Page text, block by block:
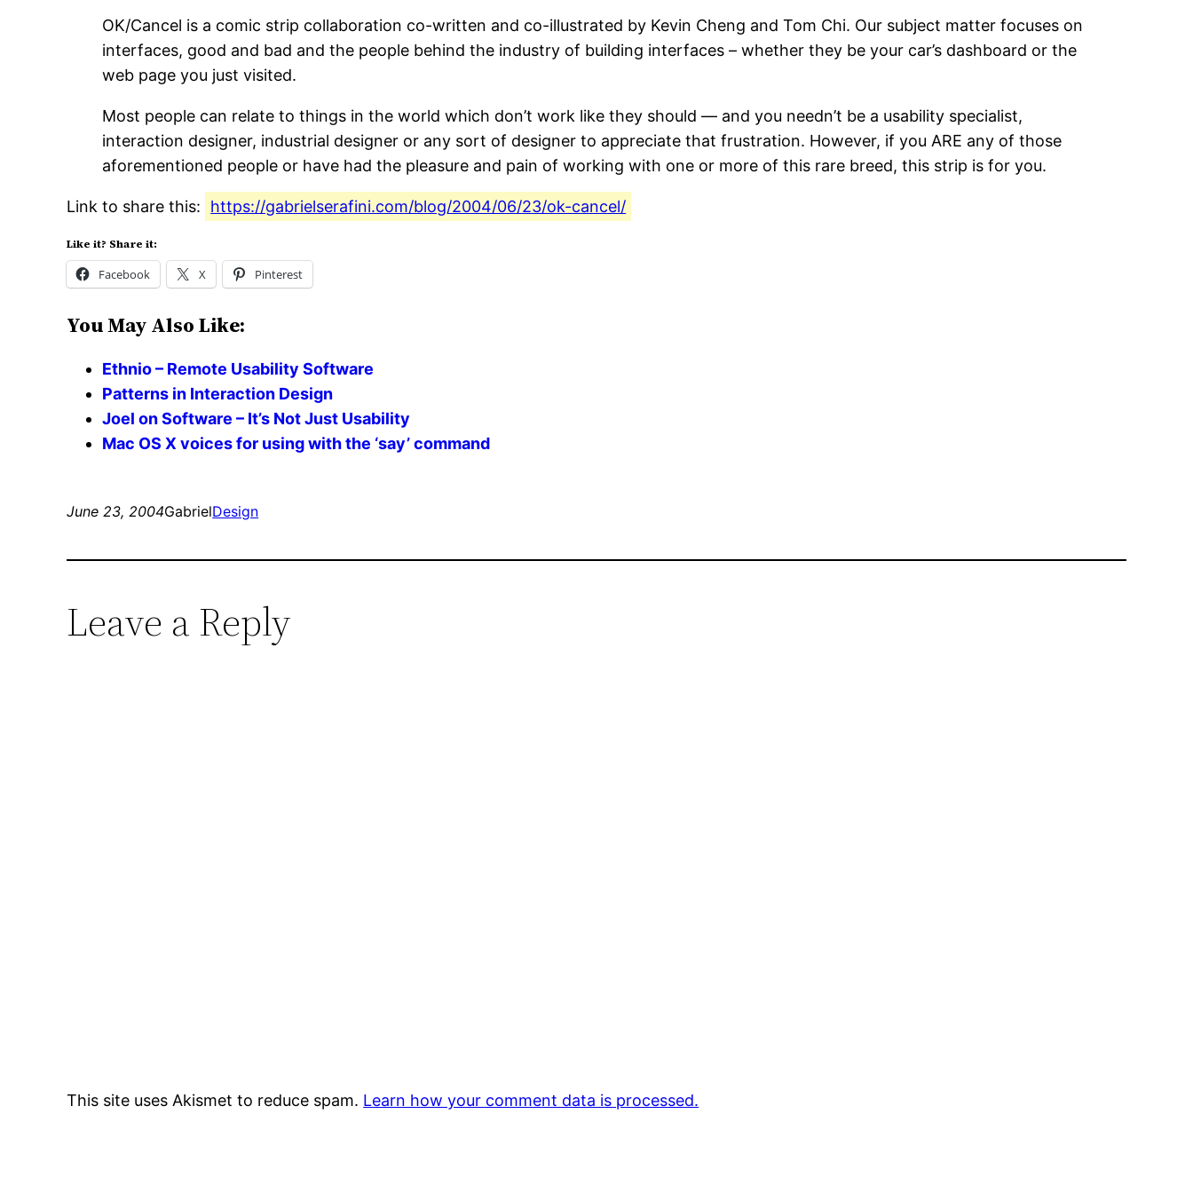
OK/Cancel is a comic strip collaboration co-written and co-illustrated by Kevin Cheng and Tom Chi. Our subject matter focuses on
interfaces, good and bad and the people behind the industry of building interfaces – whether they be your car’s dashboard or the
web page you just visited.
Most people can relate to things in the world which don’t work like they should — and you needn’t be a usability specialist,
interaction designer, industrial designer or any sort of designer to appreciate that frustration. However, if you ARE any of those
aforementioned people or have had the pleasure and pain of working with one or more of this rare breed, this strip is for you.
Link to share this: https://gabrielserafini.com/blog/2004/06/23/ok-cancel/
Like it? Share it:
Facebook X Pinterest
You May Also Like:
Ethnio – Remote Usability Software
Patterns in Interaction Design
Joel on Software – It’s Not Just Usability
Mac OS X voices for using with the ‘say’ command
June 23, 2004GabrielDesign
Leave a Reply
This site uses Akismet to reduce spam. Learn how your comment data is processed.